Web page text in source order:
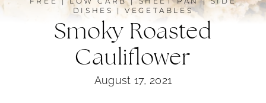
DISHES
|VEGETABLES
Smoky Roasted
Cauliflower
August 17, 2021